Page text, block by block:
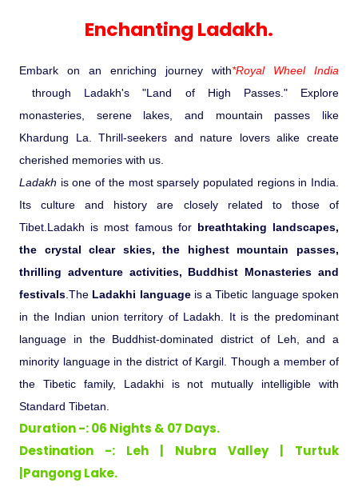
Mice Tour
Palace On Wheels
Car Rental
Hotels Bookings
Enquiry
Contact US
Golden Triangle
Kochi-Alleppey-Kumarakom 03
Bhubhaneshwar-Puri-Konark 04
Nights 05 Days .
Golden Triangle With Akshardham
Temple New Delhi 06 Nights 07
Days.�
Royal Rajasthan
Experience in the Thar.
River Raffting In India .
What Makes Our Zanskar River
Indias Jungles, Wild life Pride
India
Periyar Park National Park Kerela
Kaziranga National Park Assam
Bandhavgarh National Park �
Kanha National Park In India
Sariska Tiger Reserve
Keoladeo National Park Bharatpur
Rajasthan
Gir National Park Gujrat India
Ranthambore Jungle Safari
Adventure Tours
Rajasthan Heritage
Rajasthan Delight
Forts and Palaces in Rajasthan
Rajasthan Gold Desert Trail
? Kashmir � The Land of Heaven ?
�Heaven in the Himalayas � Ladakh
And Kashmir�
Rejuvenation Programs
Special Ayurvedic Tours
Manali - Jispa - Baralacha -
North Indian Temples
Shri Kedarnath with Badarinath Do
Dham Yatra
Lakshadweep Beaches
Orissa Beaches
Tamil Nadu Beaches
Kerala Beaches
Karnataka Beaches
Andaman and Nicobar Islands
Beaches
Iconic Rann of Kutch Gujrat Desert
and Beach
Honeymoon Escape
South India Heritage and Backwaters
Odyssey
Amazing Bhutan
Enchanting Ladakh.
Embark on an enriching journey with*Royal Wheel India
through Ladakh's "Land of High Passes." Explore
monasteries, serene lakes, and mountain passes like
Khardung La. Thrill-seekers and nature lovers alike create
cherished memories with us.
Ladakh is one of the most sparsely populated regions in India.
Its culture and history are closely related to those of
Tibet.Ladakh is most famous for breathtaking landscapes,
the crystal clear skies, the highest mountain passes,
thrilling adventure activities, Buddhist Monasteries and
festivals .The Ladakhi languageis a Tibetic language spoken
in the Indian union territory of Ladakh. It is the predominant
language in the Buddhist-dominated district of Leh, and a
minority language in the district of Kargil. Though a member of
the Tibetic family, Ladakhi is not mutually intelligible with
Standard Tibetan.
Duration -: 06 Nights & 07 Days.
Destination -: Leh | Nubra Valley | Turtuk
|Pangong Lake.